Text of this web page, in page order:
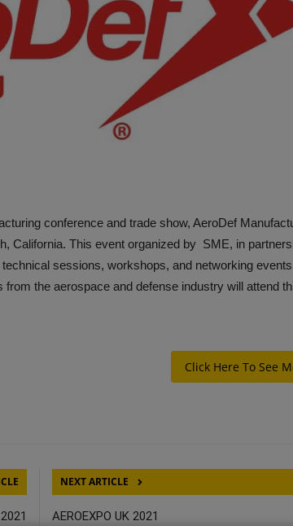
conference and trade show, AeroDef
California. This event organized by SME, in
sessions, workshops, and networking
the aerospace and defense industry will attend
Click Here To See
NEXT ARTICLE
AEROEXPO UK 2021